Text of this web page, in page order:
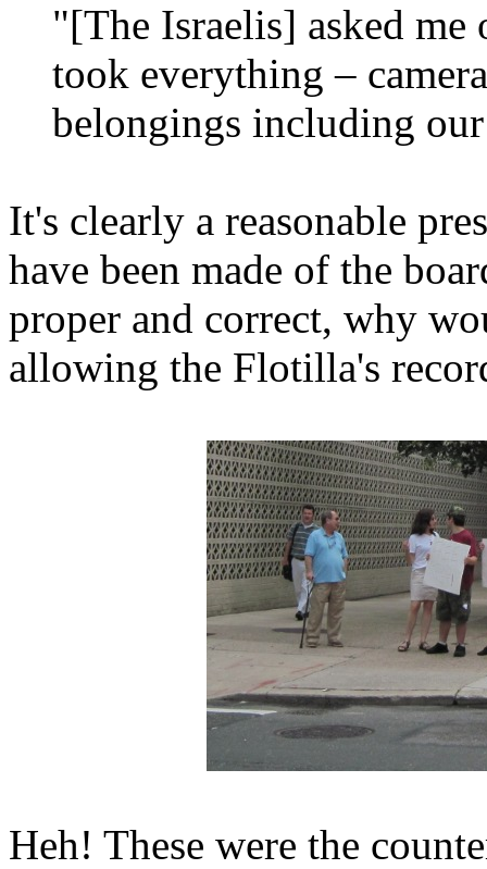
"[The Israelis] asked
took everything –
belongings including
It's clearly a reasonable
have been made of the
proper and correct, why
allowing the Flotilla's
Heh! These were the